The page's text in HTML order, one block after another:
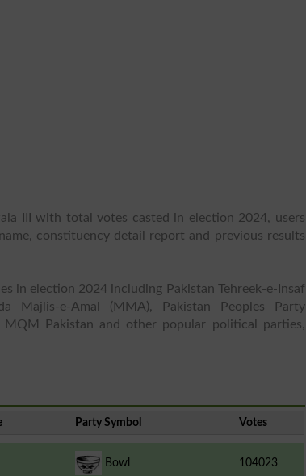
III with total votes casted in election 2024, users
constituency detail report and previous results
in election 2024 including Pakistan Tehreek-e-Insaf
Majlis-e-Amal (MMA), Pakistan Peoples Party
MQM Pakistan and other popular political parties,
Party Symbol Votes
Bowl 104023